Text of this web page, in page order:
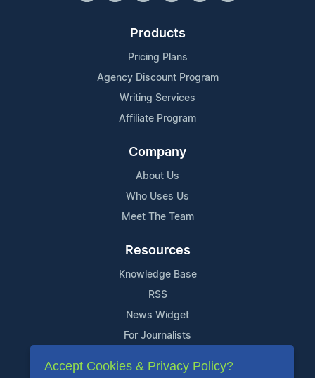
Products
Pricing Plans
Agency Discount Program
Writing Services
Affiliate Program
Company
About Us
Who Uses Us
Meet The Team
Resources
Knowledge Base
RSS
News Widget
For Journalists
Support
Accept Cookies & Privacy Policy?